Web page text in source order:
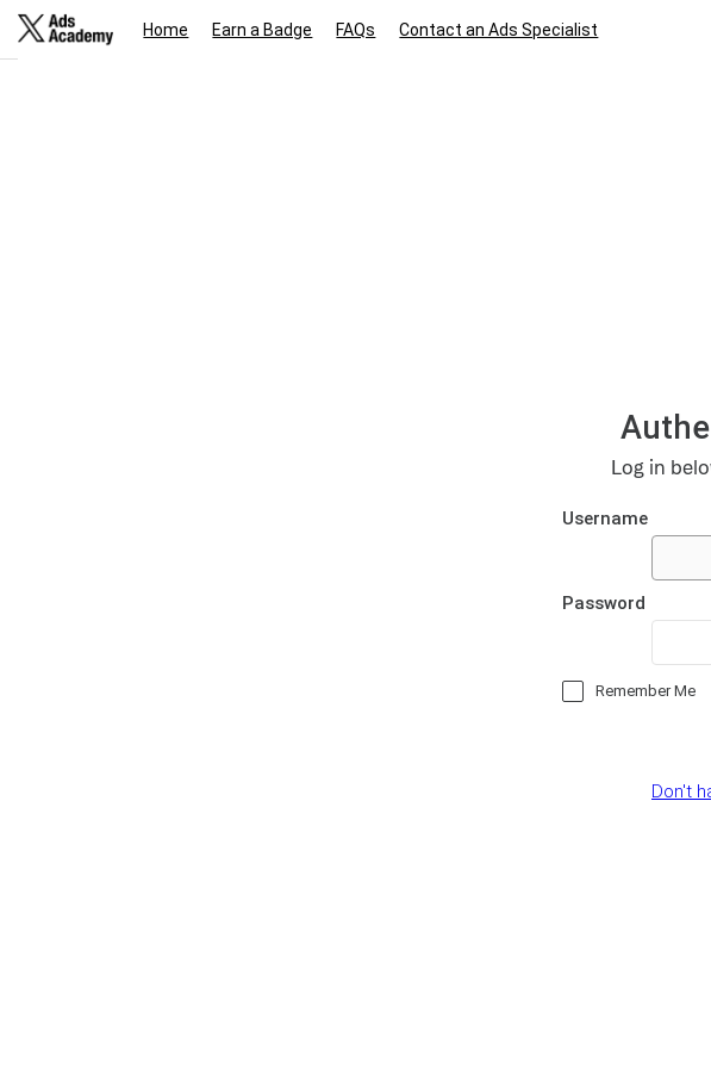
Home Earn a Badge FAQs Contact an Ads Specialist
Log in
Username
Password
Remember Me
Don't